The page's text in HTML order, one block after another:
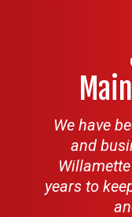
We have
and
years to